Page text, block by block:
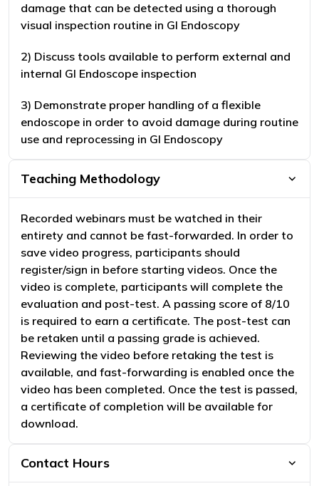
damage that can be detected using a thorough
visual inspection routine in GI Endoscopy
2) Discuss tools available to perform external and
internal GI Endoscope inspection
3) Demonstrate proper handling of a flexible
endoscope in order to avoid damage during routine
use and reprocessing in GI Endoscopy
Teaching Methodology
Recorded webinars must be watched in their
entirety and cannot be fast-forwarded. In order to
save video progress, participants should
register/sign in before starting videos. Once the
video is complete, participants will complete the
evaluation and post-test. A passing score of 8/10
is required to earn a certificate. The post-test can
be retaken until a passing grade is achieved.
Reviewing the video before retaking the test is
available, and fast-forwarding is enabled once the
video has been completed. Once the test is passed,
a certificate of completion will be available for
download.
Contact Hours